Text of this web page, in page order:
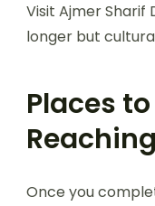
Visit Ajmer Sharif
longer but
Places
Once you